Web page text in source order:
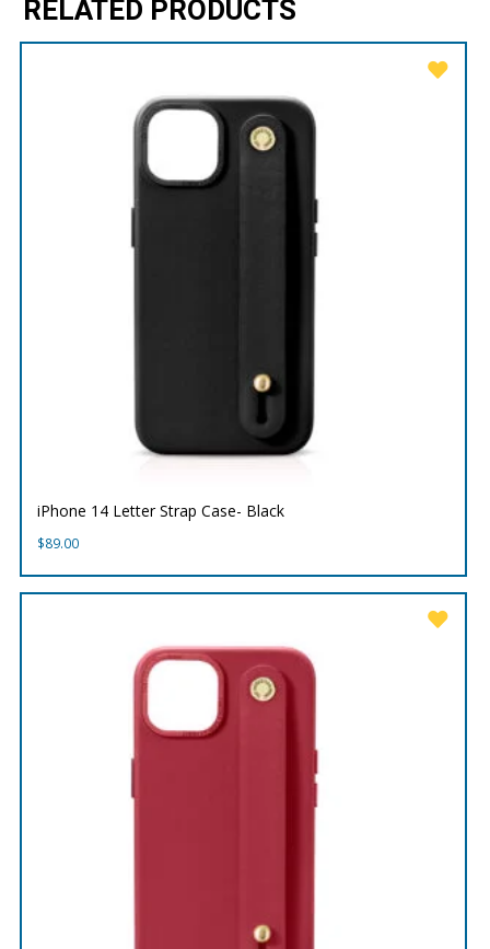
RELATED PRODUCTS
iPhone 14 Letter Strap Case- Black
$89.00